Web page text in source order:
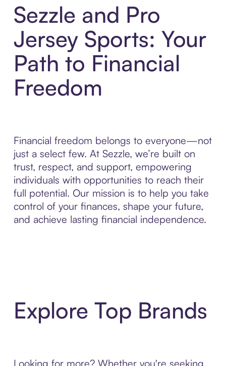
Sezzle and Pro
Jersey Sports: Your
Path to Financial
Freedom
Financial freedom belongs to everyone—not
just a select few. At Sezzle, we’re built on
trust, respect, and support, empowering
individuals with opportunities to reach their
full potential. Our mission is to help you take
control of your finances, shape your future,
and achieve lasting financial independence.
Explore Top Brands
Looking for more? Whether you're seeking